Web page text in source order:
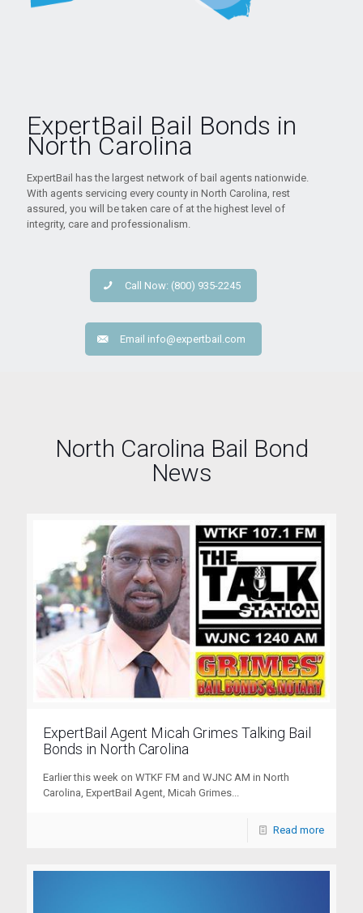
ExpertBail Bail Bonds in
North Carolina
ExpertBail has the largest network of bail agents nationwide.
With agents servicing every county in North Carolina, rest
assured, you will be taken care of at the highest level of
integrity, care and professionalism.
Call Now: (800) 935-2245
Email info@expertbail.com
North Carolina Bail Bond
News
ExpertBail Agent Micah Grimes Talking Bail
Bonds in North Carolina
Earlier this week on WTKF FM and WJNC AM in North
Carolina, ExpertBail Agent, Micah Grimes...
Read more